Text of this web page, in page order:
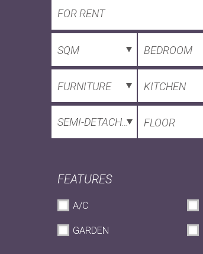
FOR RENT
SQM BEDROOM
FURNITURE KITCHEN
SEMI-DETACHED HOUSE FLOOR
FEATURES
A/C
GARDEN